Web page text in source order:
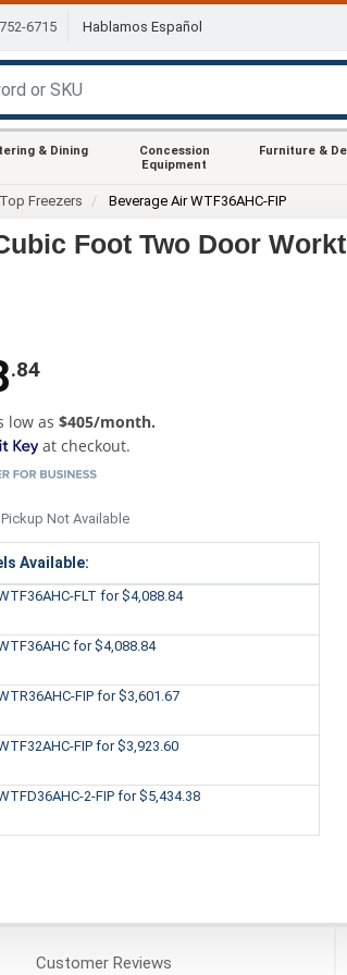
6715 Hablamos Español
& Dining
Concession
Equipment
Furniture &
Freezers Beverage Air WTF36AHC-FIP
Foot Two Door
.84
low as $405/month.
at checkout.
Pickup Not Available
Available:
FLT for $4,088.84
for $4,088.84
FIPfor $3,601.67
FIP for $3,923.60
2-FIPfor $5,434.38
CustomerReviews